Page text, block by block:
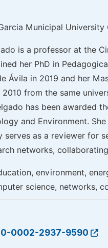
Municipal University
is a professor at the
her PhD in
Ávila in 2019 and her
from the same
has been awarded
and Environment.
serves as a reviewer for
networks,
environment,
science, networks,
0002-2937-9590